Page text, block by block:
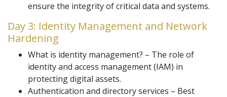
ensure the integrity of critical data and systems.
Day 3: Identity Management and Network
Hardening
What is identity management? – The role of
identity and access management (IAM) in
protecting digital assets.
Authentication and directory services – Best